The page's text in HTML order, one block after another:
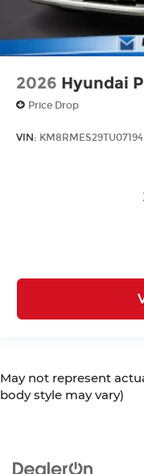
2026 Hyundai
Price Drop
VIN:
May not represent
body style may vary)